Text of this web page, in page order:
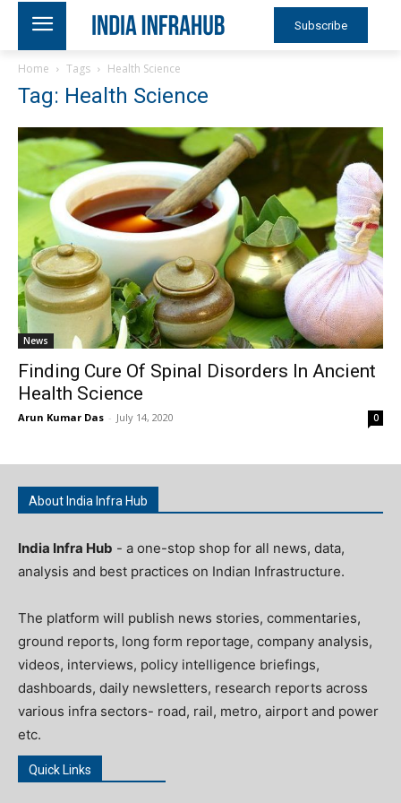
Subscribe
Home Tags Health Science
Tag: Health Science
News
Finding Cure Of Spinal Disorders In Ancient
Health Science
Arun Kumar Das - July 14, 2020 0
About India Infra Hub
India Infra Hub - a one-stop shop for all news, data,
analysis and best practices on Indian Infrastructure.
The platform will publish news stories, commentaries,
ground reports, long form reportage, company analysis,
videos, interviews, policy intelligence briefings,
dashboards, daily newsletters, research reports across
various infra sectors- road, rail, metro, airport and power
etc.
Quick Links